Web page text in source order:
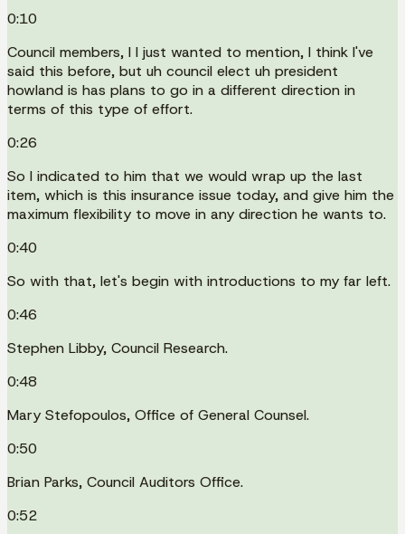
0:10
Council members, I I just wanted to mention, I think I've
said this before, but uh council elect uh president
howland is has plans to go in a different direction in
terms of this type of effort.
0:26
So I indicated to him that we would wrap up the last
item, which is this insurance issue today, and give him the
maximum flexibility to move in any direction he wants to.
0:40
So with that, let's begin with introductions to my far left.
0:46
Stephen Libby, Council Research.
0:48
Mary Stefopoulos, Office of General Counsel.
0:50
Brian Parks, Council Auditors Office.
0:52